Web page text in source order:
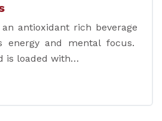
an antioxidant rich beverage
energy and mental focus.
is loaded with…